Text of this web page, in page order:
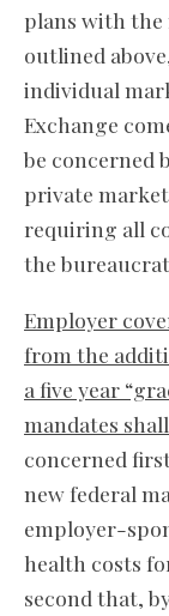
plans with the
outlined
individual
Exchange
be concerned
private
requiring all
the
Employer
from the
a five year
mandates
concerned
new federal
employer-
health costs
second that,